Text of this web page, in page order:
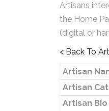
Artisans
the Home
(digital or
< Back To
Artisan
Artisan
Artisan Bio